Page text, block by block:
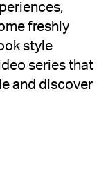
freshly
style
series that
and discover